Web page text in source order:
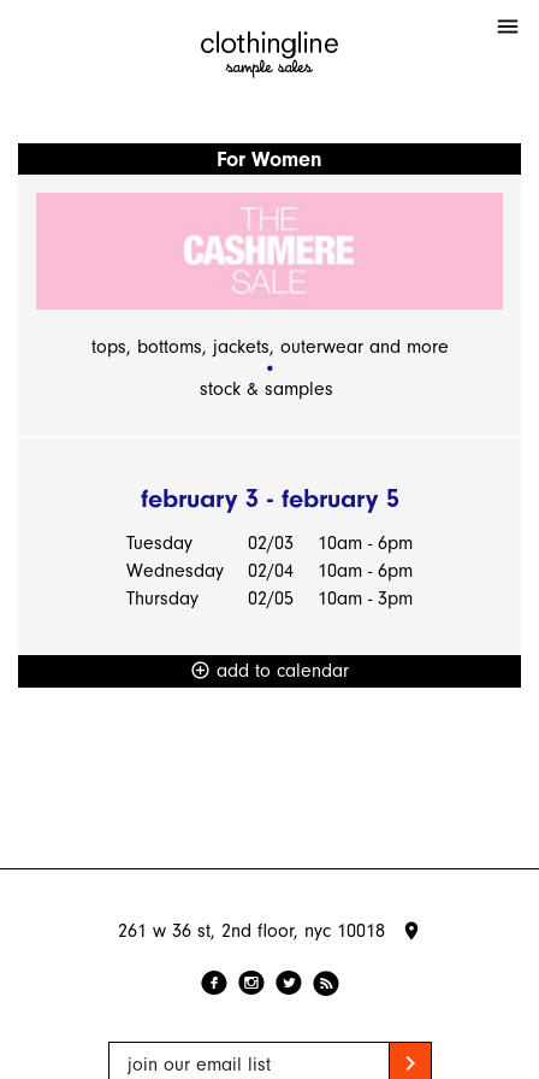
menu
For Women
tops, bottoms, jackets, outerwear and more
stock & samples
february 3 - february 5
Tuesday 02/03
10am - 6pm
Wednesday
02/04
10am - 6pm
Thursday
02/05 10am - 3pm
add_circle_outline add to calendar
261 w 36 st, 2nd floor, nyc 10018 place
f i l r
chevron_right